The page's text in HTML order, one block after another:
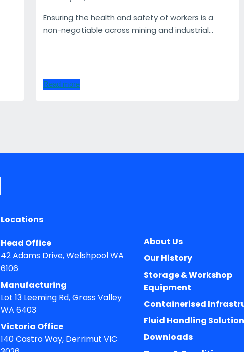
Ensuring the health and safety of workers is a
non-negotiable across mining and industrial...
Read more
Locations
Head Office
42 Adams Drive, Welshpool WA
6106
Manufacturing
Lot 13 Leeming Rd, Grass Valley
WA 6403
Victoria Office
140 Castro Way, Derrimut VIC
About Us
Our History
Storage & Workshop
Equipment
Containerised
Fluid Handling
Downloads